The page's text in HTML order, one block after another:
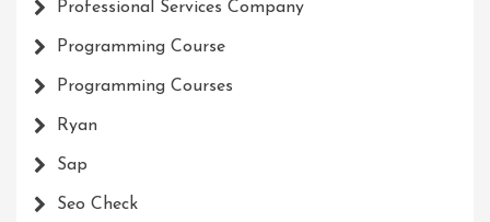
Professional Services Company
Programming Course
Programming Courses
Ryan
Sap
Seo Check